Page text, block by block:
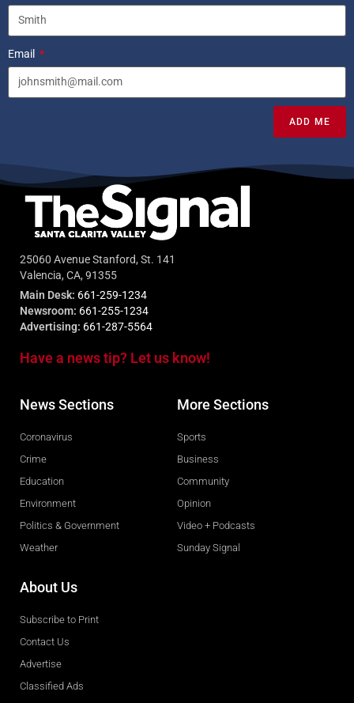
Email
ADD ME
25060 Avenue Stanford, St. 141
Valencia, CA, 91355
Main Desk: 661-259-1234
Newsroom: 661-255-1234
Advertising: 661-287-5564
Have a news tip? Let us know!
News Sections
Coronavirus
Crime
Education
Environment
Politics & Government
Weather
More Sections
Sports
Business
Community
Opinion
Video + Podcasts
Sunday Signal
About Us
Subscribe to Print
Contact Us
Advertise
Classified Ads